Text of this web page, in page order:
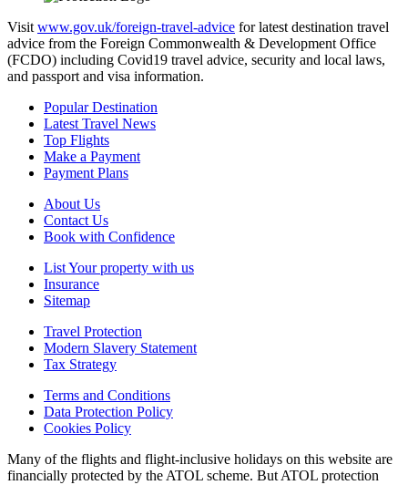
Visit www.gov.uk/foreign-travel-advice for latest destination travel
advice from the Foreign Commonwealth & Development Office
(FCDO) including Covid19 travel advice, security and local laws,
and passport and visa information.
Popular Destination
Latest Travel News
Top Flights
Make a Payment
Payment Plans
About Us
Contact Us
Book with Confidence
List Your property with us
Insurance
Sitemap
Travel Protection
Modern Slavery Statement
Tax Strategy
Terms and Conditions
Data Protection Policy
Cookies Policy
Many of the flights and flight-inclusive holidays on this website are
financially protected by the ATOL scheme. But ATOL protection